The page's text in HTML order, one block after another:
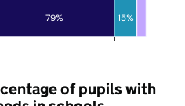
79% 15%
of pupils with